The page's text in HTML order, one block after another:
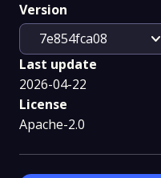
Version
7e854fca08
expand_more
Last update
2026-04-22
License
Apache-2.0